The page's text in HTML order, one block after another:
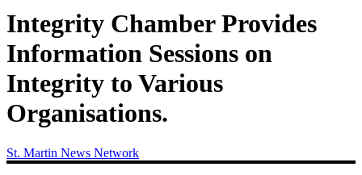
Integrity Chamber Provides
Information Sessions on
Integrity to Various
Organisations.
St. Martin News Network